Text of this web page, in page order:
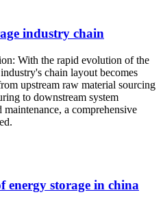
industry chain
With the rapid evolution of the
chain layout becomes
upstream raw material sourcing
to downstream system
a comprehensive
energy storage in china